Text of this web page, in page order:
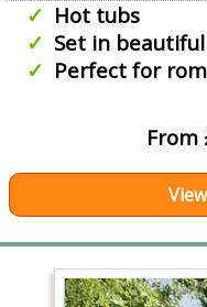
Hot tubs
Set in
Perfect for
From